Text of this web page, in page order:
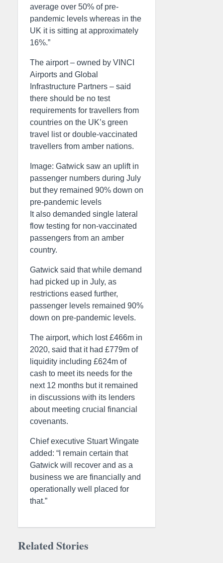
average over 50% of pre-
pandemic levels whereas in the
UK it is sitting at approximately
16%.”
The airport – owned by VINCI
Airports and Global
Infrastructure Partners – said
there should be no test
requirements for travellers from
countries on the UK’s green
travel list or double-vaccinated
travellers from amber nations.
Image: Gatwick saw an uplift in
passenger numbers during July
but they remained 90% down on
pre-pandemic levels
It also demanded single lateral
flow testing for non-vaccinated
passengers from an amber
country.
Gatwick said that while demand
had picked up in July, as
restrictions eased further,
passenger levels remained 90%
down on pre-pandemic levels.
The airport, which lost £466m in
2020, said that it had £779m of
liquidity including £624m of
cash to meet its needs for the
next 12 months but it remained
in discussions with its lenders
about meeting crucial financial
covenants.
Chief executive Stuart Wingate
added: “I remain certain that
Gatwick will recover and as a
business we are financially and
operationally well placed for
that.”
Related Stories